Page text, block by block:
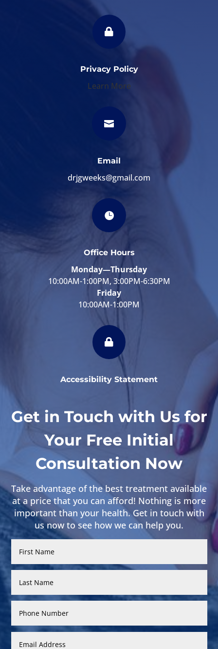

Privacy Policy
Learn More

Email
drjgweeks@gmail.com

Office Hours
Monday—Thursday
10:00AM-1:00PM, 3:00PM-6:30PM
Friday
10:00AM-1:00PM

Accessibility Statement
Get in Touch with Us for
Your Free Initial
Consultation Now
Take advantage of the best treatment available
at a price that you can afford! Nothing is more
important than your health. Get in touch with
us now to see how we can help you.